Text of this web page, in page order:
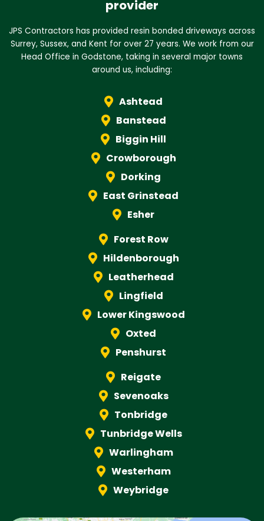
provider
JPS Contractors has provided resin bonded driveways across
Surrey, Sussex, and Kent for over 27 years. We work from our
Head Office in Godstone, taking in several major towns
around us, including:
Ashtead
Banstead
Biggin Hill
Crowborough
Dorking
East Grinstead
Esher
Forest Row
Hildenborough
Leatherhead
Lingfield
Lower Kingswood
Oxted
Penshurst
Reigate
Sevenoaks
Tonbridge
Tunbridge Wells
Warlingham
Westerham
Weybridge